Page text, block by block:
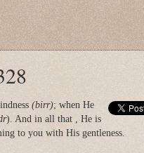
(birr); when He
). And in all that , He is
to you with His gentleness.